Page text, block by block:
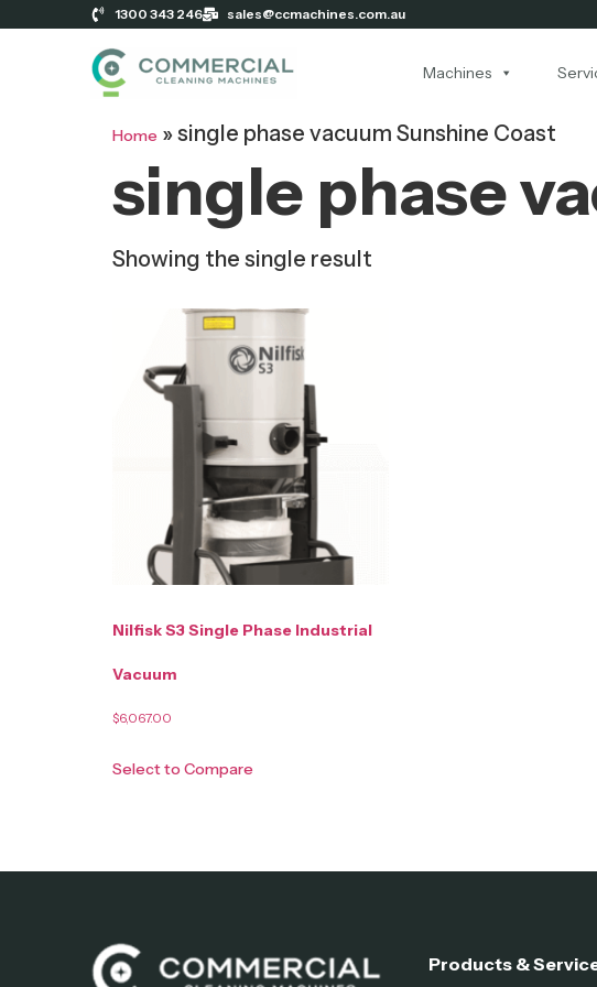
1300 343 246 sales@ccmachines.com.au
Machines
Home » single phase vacuum Sunshine Coast
single phase
Showing the single result
Nilfisk S3 Single Phase Industrial
Vacuum
$6,067.00
Select to Compare
Products &